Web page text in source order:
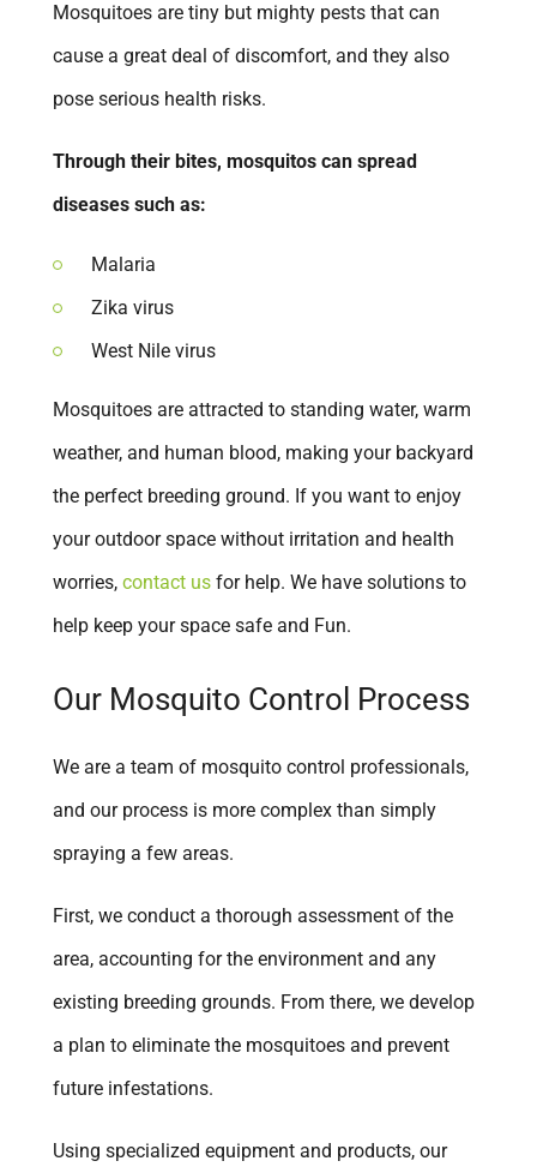
San Juan Capistrano
San Marcos
Vista
Walnut
Westminster
Winchester
Yorba Linda
Yucaipa
Mosquitoes are tiny but mighty pests that can
cause a great deal of discomfort, and they also
pose serious health risks.
Through their bites, mosquitos can spread
diseases such as:
Malaria
Zika virus
West Nile virus
Mosquitoes are attracted to standing water, warm
weather, and human blood, making your backyard
the perfect breeding ground. If you want to enjoy
your outdoor space without irritation and health
worries,contact us for help. We have solutions to
help keep your space safe and Fun.
Our Mosquito Control Process
We are a team of mosquito control professionals,
and our process is more complex than simply
spraying a few areas.
First, we conduct a thorough assessment of the
area, accounting for the environment and any
existing breeding grounds. From there, we develop
a plan to eliminate the mosquitoes and prevent
future infestations.
Using specialized equipment and products, our